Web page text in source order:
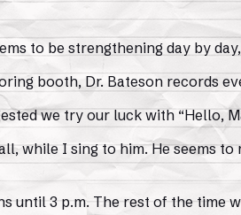
to be strengthening day by
booth, Dr. Bateson records
we try our luck with “Hello,
while I sing to him. He seems
until 3 p.m. The rest of the time